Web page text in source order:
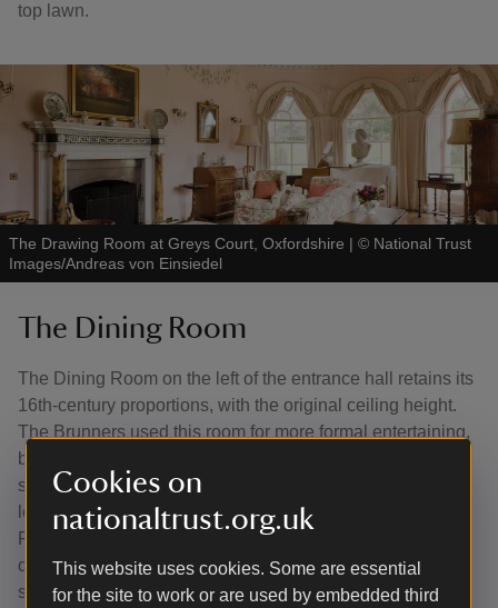
Cookies on
nationaltrust.org.uk
This website uses cookies. Some are essential
for the site to work or are used by embedded third
top lawn.
The Drawing Room at Greys Court, Oxfordshire | © National Trust
Images/Andreas von Einsiedel
The Dining Room
The Dining Room on the left of the entrance hall retains its
16th-century proportions, with the original ceiling height.
The Brunners used this room for more formal entertaining,
but even this was not very formal, with meals taken at a
simple, circular table and Windsor chairs. A jib door to the
left of the fireplace connects conveniently with the kitchen.
Recently, signatures have been found on the wooden
doors used as panelling between the two rooms, which
suggests the panelling once belonged to an Oxford